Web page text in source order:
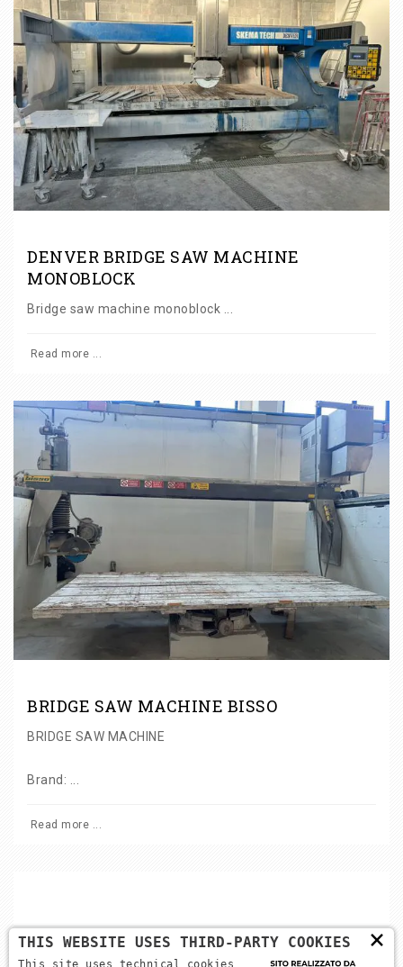
DENVER BRIDGE SAW MACHINE
MONOBLOCK
Bridge saw machine monoblock ...
Read more ...
BRIDGE SAW MACHINE BISSO
BRIDGE SAW MACHINE
Brand: ...
Read more ...
Back to categories ×
THIS WEBSITE USES THIRD-PARTY COOKIES
This site uses technical cookies